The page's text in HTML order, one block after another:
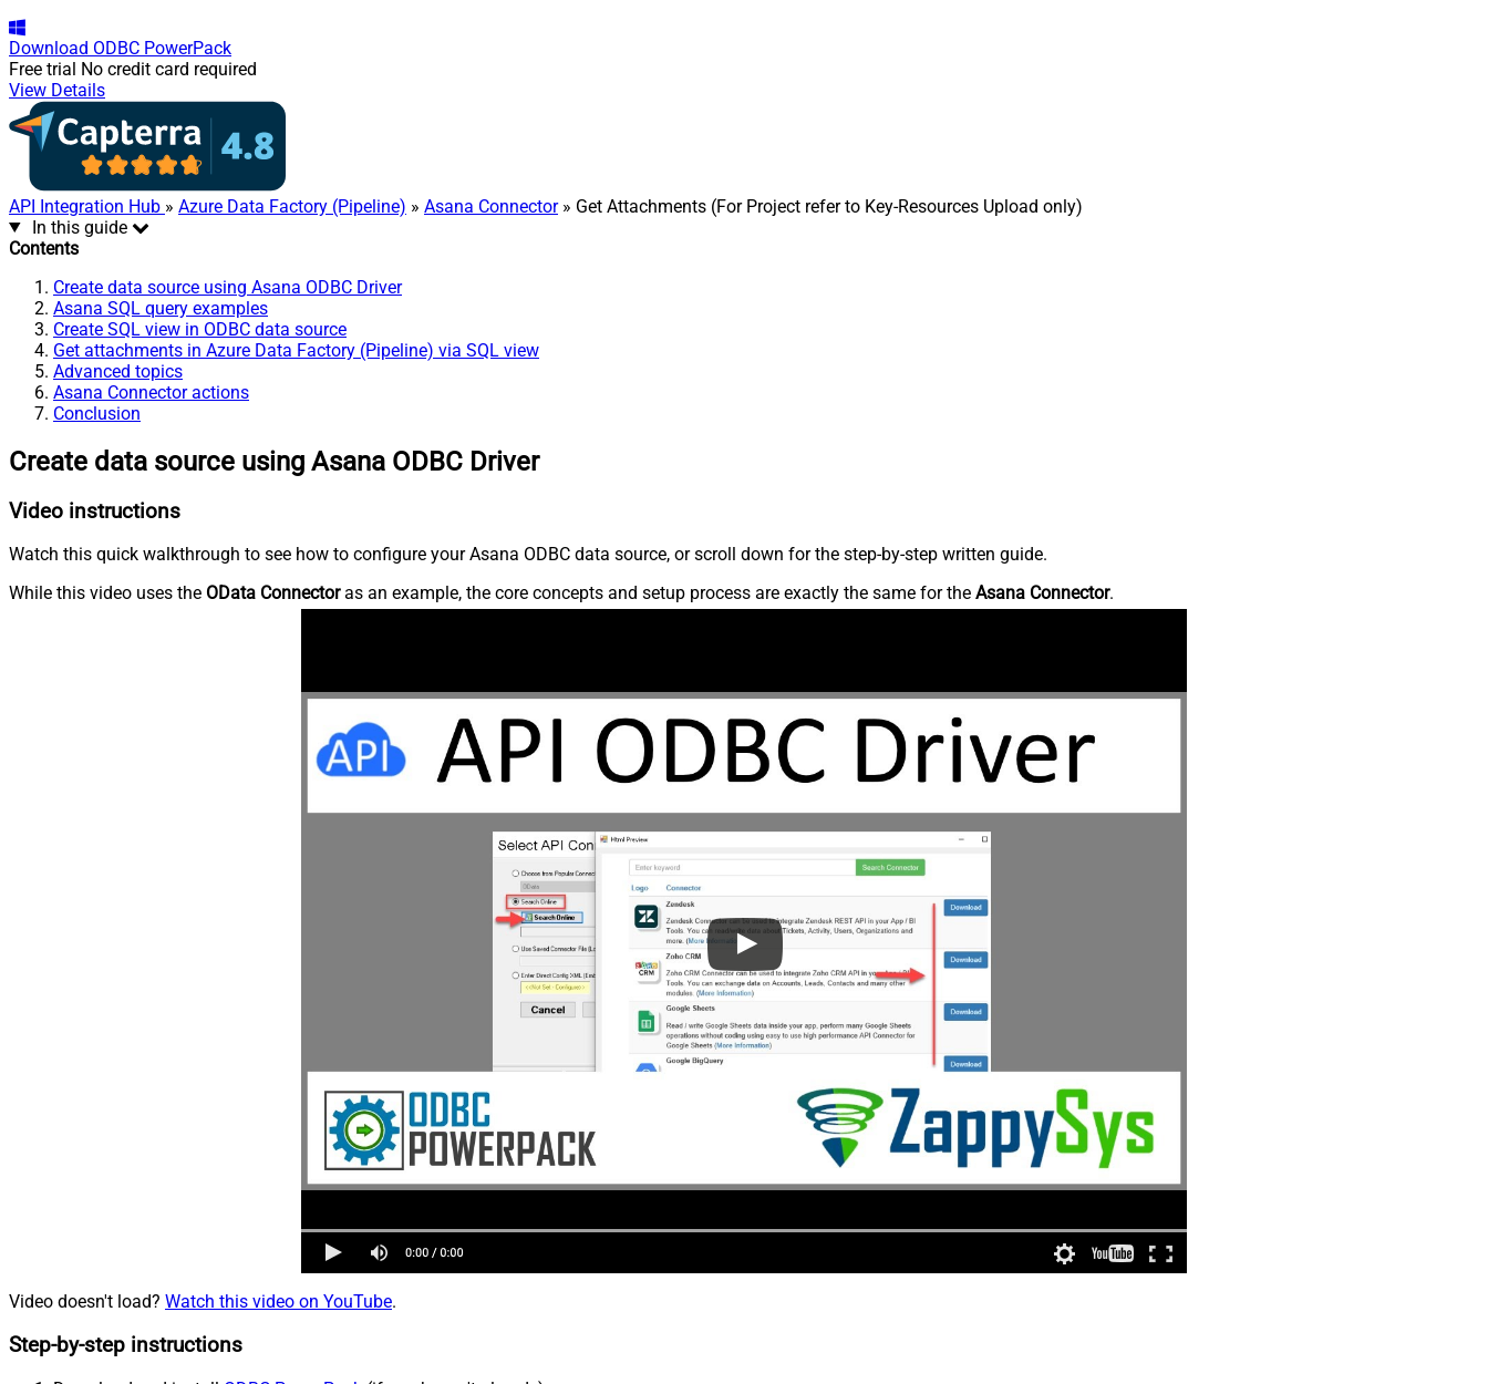
Download ODBC PowerPack
Free trial No credit card required
View Details
API Integration Hub » Azure Data Factory (Pipeline) » Asana Connector» Get Attachments (For Project refer to Key-Resources Upload only)
In this guide
Contents
Create data source using Asana ODBC Driver
Asana SQL query examples
Create SQL view in ODBC data source
Get attachments in Azure Data Factory (Pipeline) via SQL view
Advanced topics
Asana Connector actions
Conclusion
Create data source using Asana ODBC Driver
Video instructions
Watch this quick walkthrough to see how to configure your Asana ODBC data source, or scroll down for the step-by-step written guide.
While this video uses the OData Connectoras an example, the core concepts and setup process are exactly the same for the Asana Connector.
Video doesn't load? Watch this video on YouTube.
Step-by-step instructions